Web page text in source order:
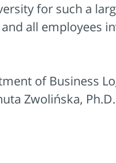
for such a
all employees
of Business
Zwolińska,